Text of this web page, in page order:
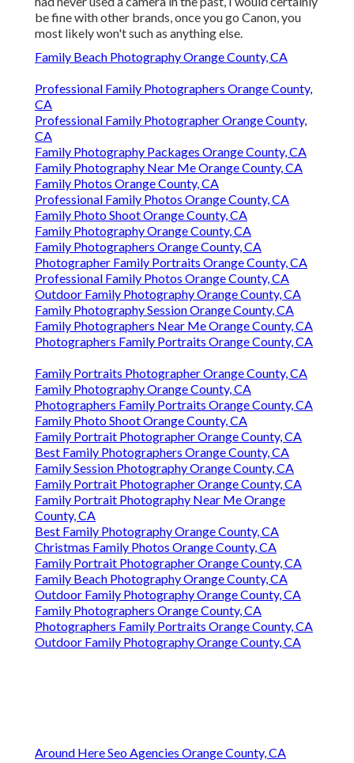
be fine with other brands, once you go Canon, you
most likely won't such as anything else.
Family Beach Photography Orange County, CA
Professional Family Photographers Orange County,
CA
Professional Family Photographer Orange County,
CA
Family Photography Packages Orange County, CA
Family Photography Near Me Orange County, CA
Family Photos Orange County, CA
Professional Family Photos Orange County, CA
Family Photo Shoot Orange County, CA
Family Photography Orange County, CA
Family Photographers Orange County, CA
Photographer Family Portraits Orange County, CA
Professional Family Photos Orange County, CA
Outdoor Family Photography Orange County, CA
Family Photography Session Orange County, CA
Family Photographers Near Me Orange County, CA
Photographers Family Portraits Orange County, CA
Family Portraits Photographer Orange County, CA
Family Photography Orange County, CA
Photographers Family Portraits Orange County, CA
Family Photo Shoot Orange County, CA
Family Portrait Photographer Orange County, CA
Best Family Photographers Orange County, CA
Family Session Photography Orange County, CA
Family Portrait Photographer Orange County, CA
Family Portrait Photography Near Me Orange
County, CA
Best Family Photography Orange County, CA
Christmas Family Photos Orange County, CA
Family Portrait Photographer Orange County, CA
Family Beach Photography Orange County, CA
Outdoor Family Photography Orange County, CA
Family Photographers Orange County, CA
Photographers Family Portraits Orange County, CA
Outdoor Family Photography Orange County, CA
Around Here Seo Agencies Orange County, CA